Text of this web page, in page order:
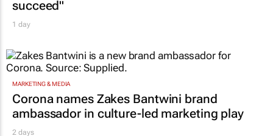
succeed"
1 day
MARKETING & MEDIA
Corona names Zakes Bantwini brand
ambassador in culture-led marketing play
2 days